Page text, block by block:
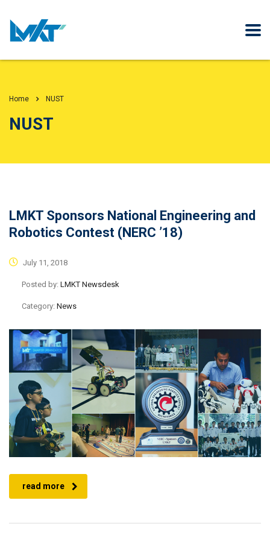
Home NUST
NUST
LMKT Sponsors National Engineering and
Robotics Contest (NERC ’18)
July 11, 2018
Posted by: LMKT Newsdesk
Category: News
read more